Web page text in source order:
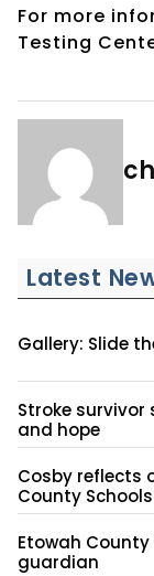
For more
Testing
Latest
Gallery: Slide
Stroke survivor
and hope
Cosby reflects
County
Etowah
guardian